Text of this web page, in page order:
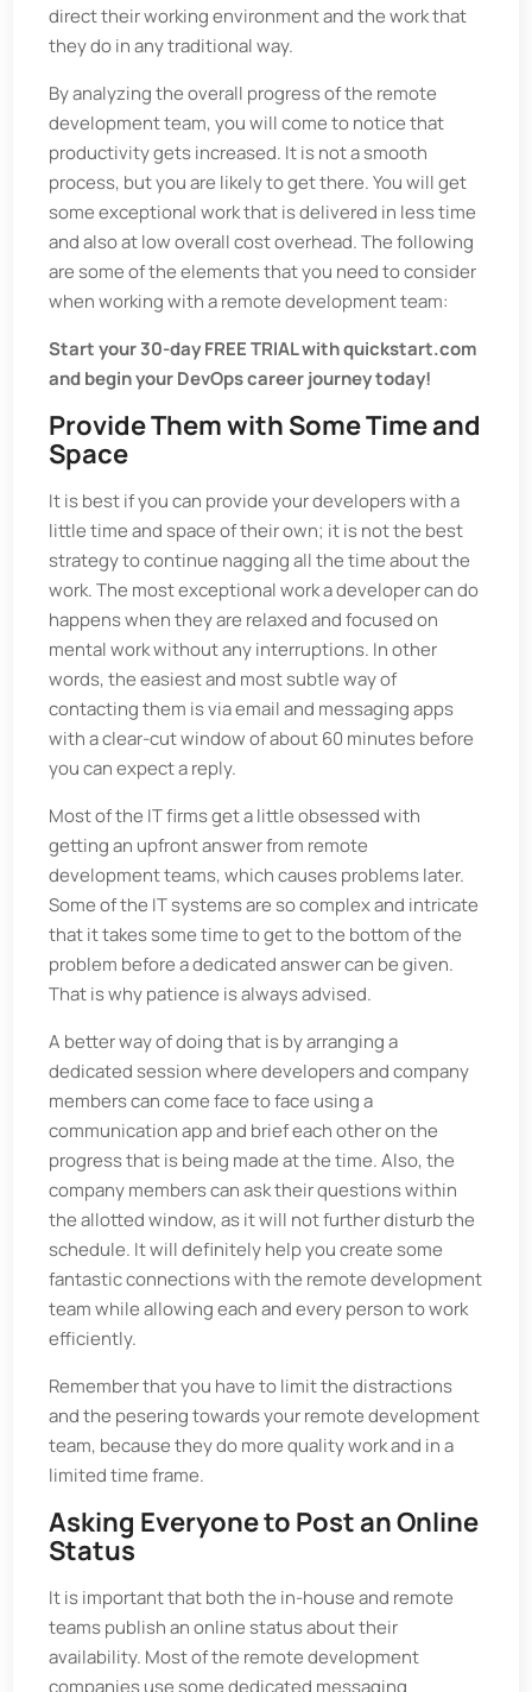
direct their working environment and the work that
they do in any traditional way.
By analyzing the overall progress of the remote
development team, you will come to notice that
productivity gets increased. It is not a smooth
process, but you are likely to get there. You will get
some exceptional work that is delivered in less time
and also at low overall cost overhead. The following
are some of the elements that you need to consider
when working with a remote development team:
Start your 30-day FREE TRIAL with quickstart.com
and begin your DevOps career journey today!
Provide Them with Some Time and
Space
It is best if you can provide your developers with a
little time and space of their own; it is not the best
strategy to continue nagging all the time about the
work. The most exceptional work a developer can do
happens when they are relaxed and focused on
mental work without any interruptions. In other
words, the easiest and most subtle way of
contacting them is via email and messaging apps
with a clear-cut window of about 60 minutes before
you can expect a reply.
Most of the IT firms get a little obsessed with
getting an upfront answer from remote
development teams, which causes problems later.
Some of the IT systems are so complex and intricate
that it takes some time to get to the bottom of the
problem before a dedicated answer can be given.
That is why patience is always advised.
A better way of doing that is by arranging a
dedicated session where developers and company
members can come face to face using a
communication app and brief each other on the
progress that is being made at the time. Also, the
company members can ask their questions within
the allotted window, as it will not further disturb the
schedule. It will definitely help you create some
fantastic connections with the remote development
team while allowing each and every person to work
efficiently.
Remember that you have to limit the distractions
and the pesering towards your remote development
team, because they do more quality work and in a
limited time frame.
Asking Everyone to Post an Online
Status
It is important that both the in-house and remote
teams publish an online status about their
availability. Most of the remote development
companies use some dedicated messaging